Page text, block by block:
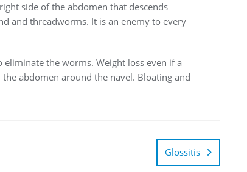
side of the abdomen that descends
and threadworms. It is an enemy to every
eliminate the worms. Weight loss even if a
abdomen around the navel. Bloating and
Glossitis